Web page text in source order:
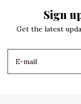
Sign
Get the latest